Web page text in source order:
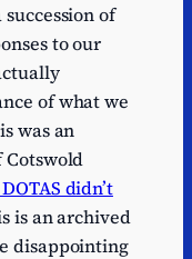
of
to our
of what we
was an
didn’t
is an archived
disappointing